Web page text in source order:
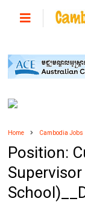
Home Cambodia Jobs
Position: